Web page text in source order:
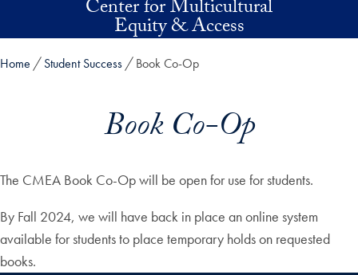
Skip to main contentCenter for Multicultural
Equity & Access
Home Student Success Book Co-Op
Book Co-Op
The CMEA Book Co-Op will be open for use for students.
By Fall 2024, we will have back in place an online system
available for students to place temporary holds on requested
books.